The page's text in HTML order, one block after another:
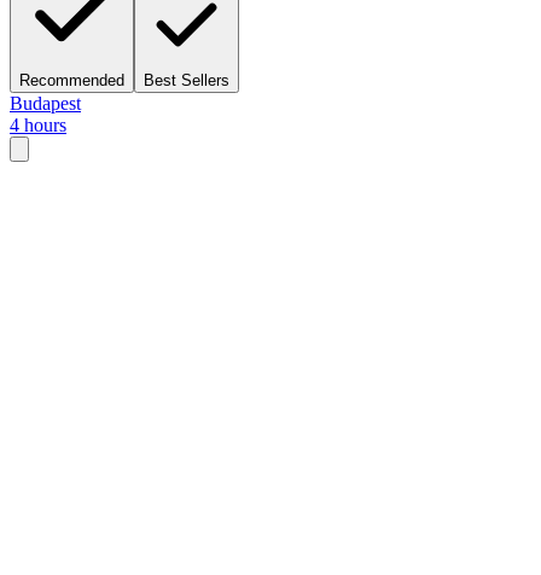
Recommended Best Sellers
Budapest
4 hours